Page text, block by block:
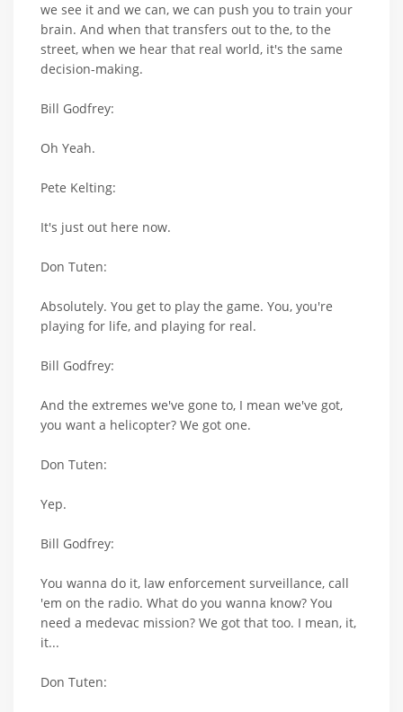
we see it and we can, we can push you to train your
brain. And when that transfers out to the, to the
street, when we hear that real world, it's the same
decision-making.
Bill Godfrey:
Oh Yeah.
Pete Kelting:
It's just out here now.
Don Tuten:
Absolutely. You get to play the game. You, you're
playing for life, and playing for real.
Bill Godfrey:
And the extremes we've gone to, I mean we've got,
you want a helicopter? We got one.
Don Tuten:
Yep.
Bill Godfrey:
You wanna do it, law enforcement surveillance, call
'em on the radio. What do you wanna know? You
need a medevac mission? We got that too. I mean, it,
it...
Don Tuten: